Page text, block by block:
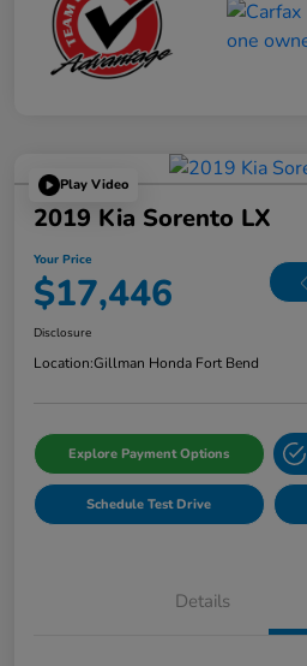
Play Video
2019 Kia Sorento LX
Your Price
$17,446
Disclosure
Location:Gillman Honda Fort Bend
Explore Payment Options
Schedule Test Drive
Details